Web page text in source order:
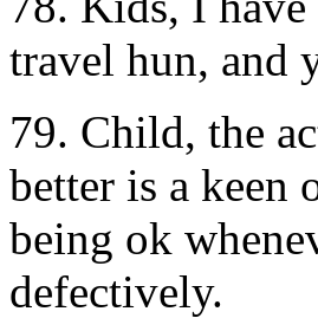
travel hun, and
79. Child, the
better is a keen
being ok
defectively.